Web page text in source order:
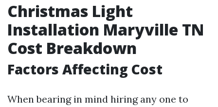
Christmas Light
Installation Maryville TN
Cost Breakdown
Factors Affecting Cost
When bearing in mind hiring any one to